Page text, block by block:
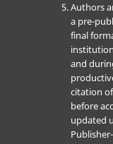
Authors
a pre-
final
and
citation
before
updated